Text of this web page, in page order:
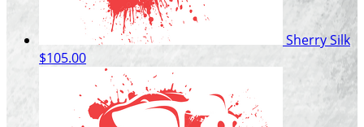
Sherry Silk
$105.00